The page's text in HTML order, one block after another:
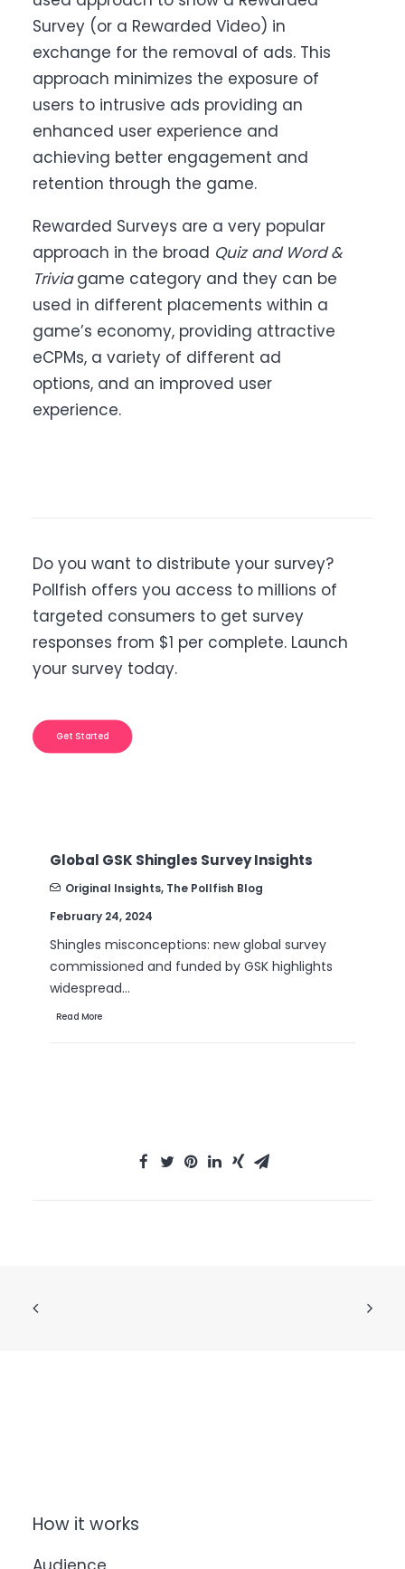
Survey (or a Rewarded Video) in
exchange for the removal of ads. This
approach minimizes the exposure of
users to intrusive ads providing an
enhanced user experience and
achieving better engagement and
retention through the game.
Rewarded Surveys are a very popular
approach in the broad Quiz and Word &
Triviagame category and they can be
used in different placements within a
game’s economy, providing attractive
eCPMs, a variety of different ad
options, and an improved user
experience.
Do you want to distribute your survey?
Pollfish offers you access to millions of
targeted consumers to get survey
responses from $1 per complete. Launch
your survey today.
Get Started
B2B Sales Emails: Are they Effective or a
Are B2B sales emails a thorn in your side? Do
they drive you crazy? Virtually all white-collar…
Read More
How it works